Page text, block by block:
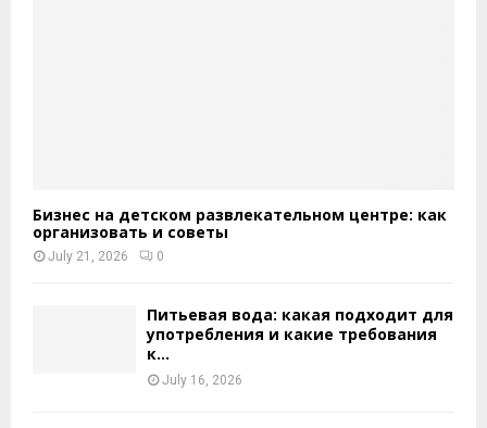
Бизнес на детском развлекательном центре: как
организовать и советы
July 21, 2026 0
Питьевая вода: какая подходит для
употребления и какие требования
к...
July 16, 2026